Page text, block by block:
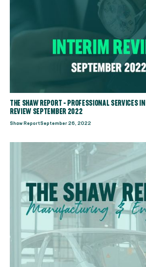
THE SHAW REPORT - PROFESSIONAL SERVICES
REVIEW SEPTEMBER 2022
Shaw Report September 26, 2022